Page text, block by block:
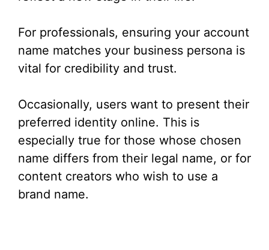
For professionals, ensuring your account
name matches your business persona is
vital for credibility and trust.
Occasionally, users want to present their
preferred identity online. This is
especially true for those whose chosen
name differs from their legal name, or for
content creators who wish to use a
brand name.